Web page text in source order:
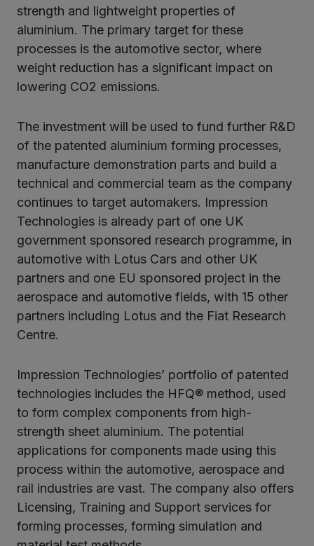
strength and lightweight properties of
aluminium. The primary target for these
processes is the automotive sector, where
weight reduction has a significant impact on
lowering CO2 emissions.
The investment will be used to fund further R&D
of the patented aluminium forming processes,
manufacture demonstration parts and build a
technical and commercial team as the company
continues to target automakers. Impression
Technologies is already part of one UK
government sponsored research programme, in
automotive with Lotus Cars and other UK
partners and one EU sponsored project in the
aerospace and automotive fields, with 15 other
partners including Lotus and the Fiat Research
Centre.
Impression Technologies’ portfolio of patented
technologies includes the HFQ® method, used
to form complex components from high-
strength sheet aluminium. The potential
applications for components made using this
process within the automotive, aerospace and
rail industries are vast. The company also offers
Licensing, Training and Support services for
forming processes, forming simulation and